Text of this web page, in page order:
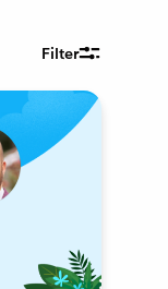
Filter